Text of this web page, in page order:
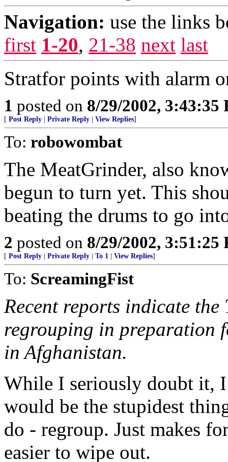
Navigation: use the links
first 1-20, 21-38 next last
Stratfor points with alarm
1 posted on 8/29/2002, 3:43:35
[ Post Reply Private Reply View Replies]
To: robowombat
The MeatGrinder, also
begun to turn yet. This
beating the drums to go
2 posted on 8/29/2002, 3:51:25
[ Post Reply Private Reply To 1 View Replies]
To: ScreamingFist
Recent reports indicate
regrouping in preparation
in Afghanistan.
While I seriously doubt it,
would be the stupidest
do - regroup. Just makes
easier to wipe out.